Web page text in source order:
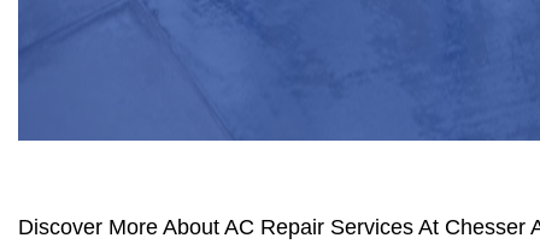
Discover More About AC Repair Services At Chesser